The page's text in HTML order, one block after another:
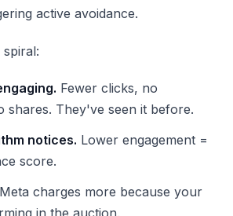
active avoidance.
Fewer clicks, no
shares. They've seen it before.
notices. Lower engagement =
score.
Meta charges more because your
in the auction.